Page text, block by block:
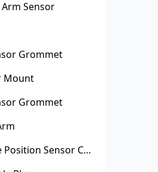
Arm Sensor
Grommet
Mount
Grommet
FH340723: Roller Chute Position Sensor Cam